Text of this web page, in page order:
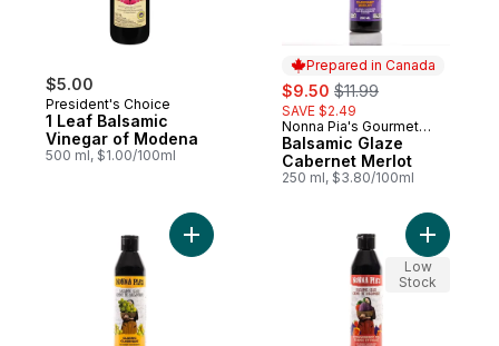
$5.00
President's Choice
1 Leaf Balsamic
Vinegar of Modena
500 ml, $1.00/100ml
Prepared in Canada
sale:
$9.50 , formerly:
$11.99
SAVE $2.49
Prepared in Canada
Nonna Pia's Gourmet
Sauces
Balsamic Glaze
Cabernet Merlot
250 ml, $3.80/100ml
Add Balsamic Glaze Classic to cartAdd
Low
Stock